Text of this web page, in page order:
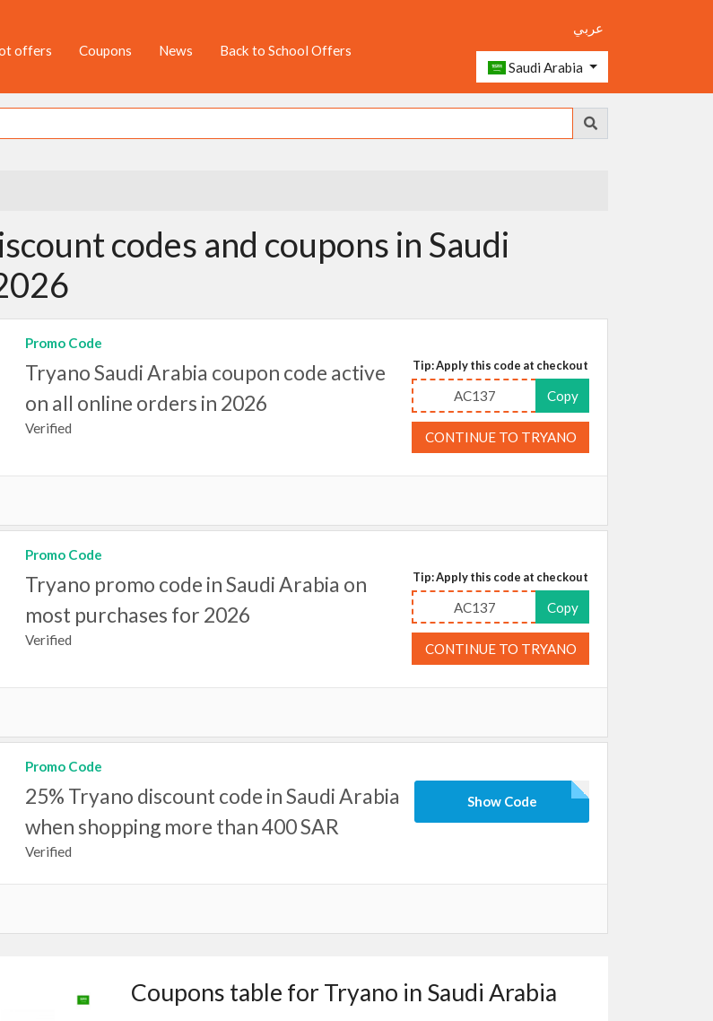
offers Coupons News Back to School Offers
عربي
Saudi Arabia
codes and coupons in Saudi
Promo Code
Tryano Saudi Arabia coupon code active
on all online orders in 2026
Verified
Tip: Apply this code at checkout
AC137 Copy
CONTINUE TO TRYANO
Promo Code
Tryano promo code in Saudi Arabia on
most purchases for 2026
Verified
Tip: Apply this code at checkout
AC137 Copy
CONTINUE TO TRYANO
Promo Code
25% Tryano discount code in Saudi Arabia
when shopping more than 400 SAR
Verified
Show Code
Coupons table for Tryano in Saudi Arabia